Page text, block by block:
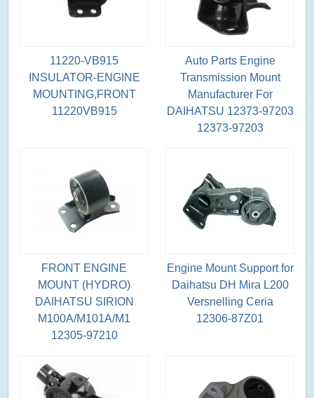
11220-VB915
INSULATOR-ENGINE
MOUNTING,FRONT
11220VB915
Auto Parts Engine
Transmission Mount
Manufacturer For
DAIHATSU 12373-97203
12373-97203
FRONT ENGINE
MOUNT (HYDRO)
DAIHATSU SIRION
M100A/M101A/M1
12305-97210
Engine Mount Support for
Daihatsu DH Mira L200
Versnelling Ceria
12306-87Z01